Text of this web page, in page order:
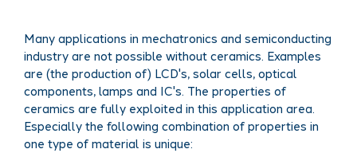
Many applications in mechatronics and semiconducting
industry are not possible without ceramics. Examples
are (the production of) LCD's, solar cells, optical
components, lamps and IC's. The properties of
ceramics are fully exploited in this application area.
Especially the following combination of properties in
one type of material is unique: